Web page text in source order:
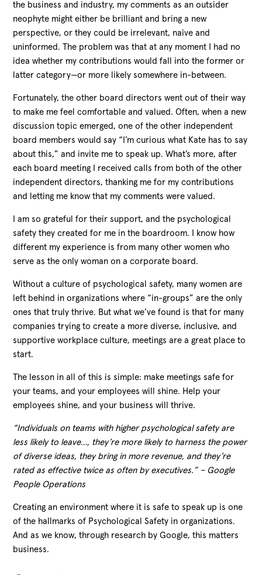
the business and industry, my comments as an outsider
neophyte might either be brilliant and bring a new
perspective, or they could be irrelevant, naive and
uninformed. The problem was that at any moment I had no
idea whether my contributions would fall into the former or
latter category—or more likely somewhere in-between.
Fortunately, the other board directors went out of their way
to make me feel comfortable and valued. Often, when a new
discussion topic emerged, one of the other independent
board members would say “I’m curious what Kate has to say
about this,” and invite me to speak up. What’s more, after
each board meeting I received calls from both of the other
independent directors, thanking me for my contributions
and letting me know that my comments were valued.
I am so grateful for their support, and the psychological
safety they created for me in the boardroom. I know how
different my experience is from many other women who
serve as the only woman on a corporate board.
Without a culture of psychological safety, many women are
left behind in organizations where “in-groups” are the only
ones that truly thrive. But what we’ve found is that for many
companies trying to create a more diverse, inclusive, and
supportive workplace culture, meetings are a great place to
start.
The lesson in all of this is simple: make meetings safe for
your teams, and your employees will shine. Help your
employees shine, and your business will thrive.
“Individuals on teams with higher psychological safety are
less likely to leave…, they’re more likely to harness the power
of diverse ideas, they bring in more revenue, and they’re
rated as effective twice as often by executives.” – Google
People Operations
Creating an environment where it is safe to speak up is one
of the hallmarks of Psychological Safety in organizations.
And as we know, through research by Google, this matters
business.